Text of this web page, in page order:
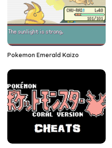
Pokemon Emerald Kaizo